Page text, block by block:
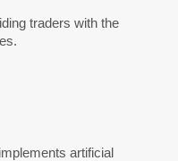
traders with the
implements artificial